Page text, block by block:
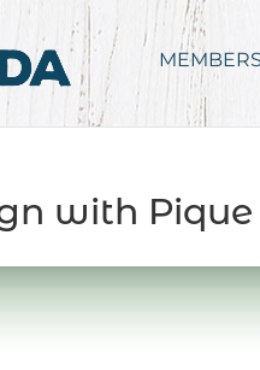
MEMBERS
with